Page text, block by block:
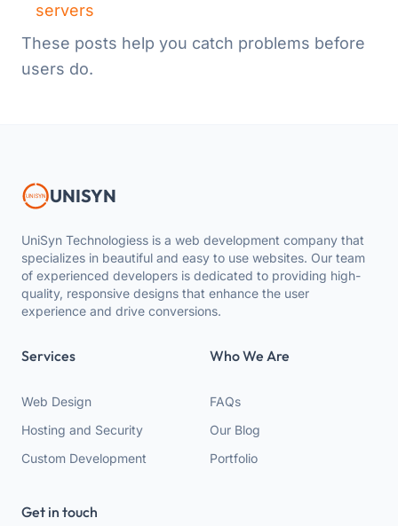
servers
These posts help you catch problems before
users do.
UNISYN
UniSyn Technologiess is a web development company that
specializes in beautiful and easy to use websites. Our team
of experienced developers is dedicated to providing high-
quality, responsive designs that enhance the user
experience and drive conversions.
Services
Web Design
Hosting and Security
Custom Development
Who We Are
FAQs
Our Blog
Portfolio
Get in touch